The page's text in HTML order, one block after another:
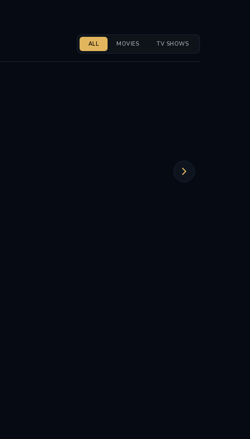
ALL MOVIES TV SHOWS